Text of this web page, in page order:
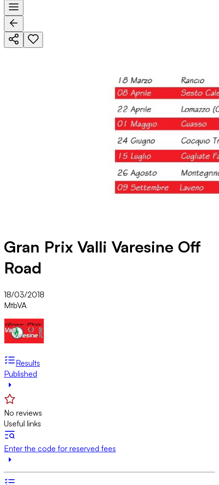
Gran Prix Valli Varesine Off
Road
18/03/2018
MtbVA
Results
Published
No reviews
Useful links
Enter the code for reserved fees